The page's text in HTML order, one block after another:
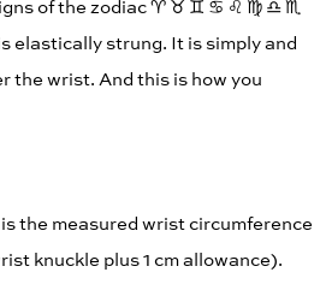
of the zodiac ♈︎ ♉︎ ♊︎ ♋︎ ♌︎ ♍︎ ♎︎ ♏︎
is elastically strung. It is simply and
the wrist. And this is how you
the measured wrist circumference
knuckle plus 1 cm allowance).